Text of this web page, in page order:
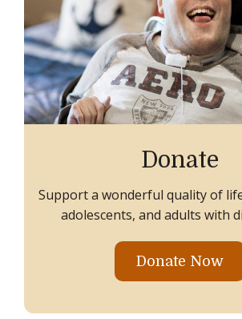
Donate
Support a wonderful quality of
adolescents, and adults with
Donate Now